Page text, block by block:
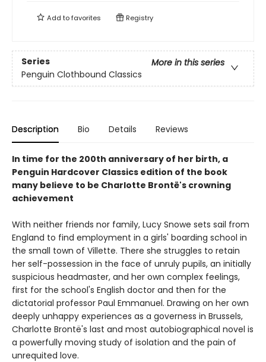
Add tofavorites Registry
Series
More in this series
Penguin Clothbound Classics
Description Bio Details Reviews
In time for the 200th anniversary of her birth, a
Penguin Hardcover Classics edition of the book
many believe to be Charlotte Brontë's crowning
achievement
With neither friends nor family, Lucy Snowe sets sail from
England to find employment in a girls' boarding school in
the small town of Villette. There she struggles to retain
her self-possession in the face of unruly pupils, an initially
suspicious headmaster, and her own complex feelings,
first for the school's English doctor and then for the
dictatorial professor Paul Emmanuel. Drawing on her own
deeply unhappy experiences as a governess in Brussels,
Charlotte Brontë's last and most autobiographical novel is
a powerfully moving study of isolation and the pain of
unrequited love.